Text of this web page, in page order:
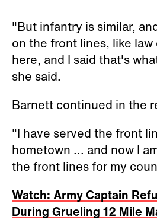
"But infantry is similar,
on the front lines, like
here, and I said that's
she said.
Barnett continued in the
"I have served the front
hometown ... and now I
the front lines for my
Watch: Army Captain
During Grueling 12 Mile